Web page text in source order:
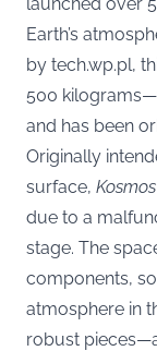
Earth’s
by tech.wp.pl,
500
and has been
Originally
surface,
due to a
stage. The
components,
atmosphere in
robust